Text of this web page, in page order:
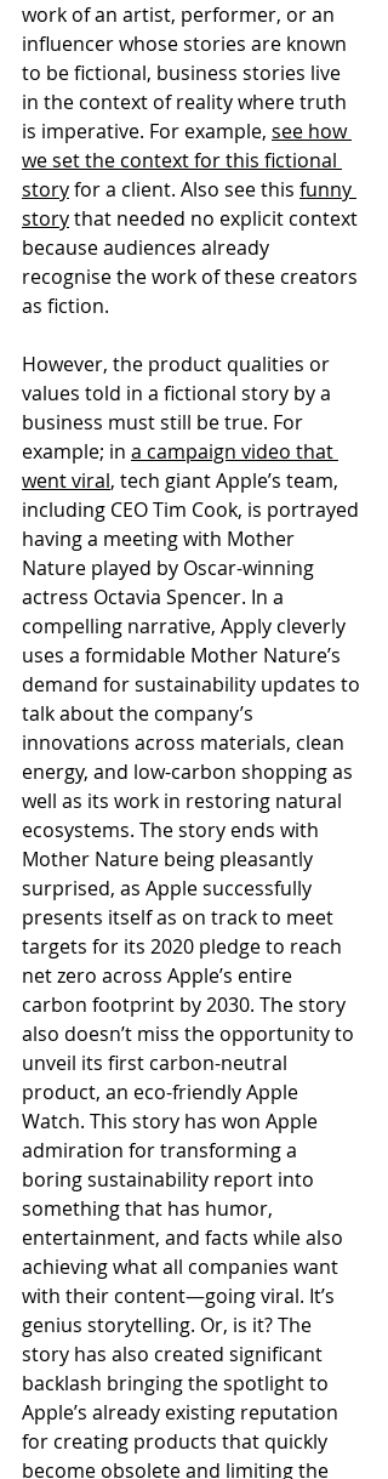
work of an artist, performer, or an
influencer whose stories are known
to be fictional, business stories live
in the context of reality where truth
is imperative. For example, see how
we set the context for this fictional
story for a client. Also see this funny
story that needed no explicit context
because audiences already
recognise the work of these creators
as fiction.
However, the product qualities or
values told in a fictional story by a
business must still be true. For
example; in a campaign video that
went viral, tech giant Apple’s team,
including CEO Tim Cook, is portrayed
having a meeting with Mother
Nature played by Oscar-winning
actress Octavia Spencer. In a
compelling narrative, Apply cleverly
uses a formidable Mother Nature’s
demand for sustainability updates to
talk about the company’s
innovations across materials, clean
energy, and low-carbon shopping as
well as its work in restoring natural
ecosystems. The story ends with
Mother Nature being pleasantly
surprised, as Apple successfully
presents itself as on track to meet
targets for its 2020 pledge to reach
net zero across Apple’s entire
carbon footprint by 2030. The story
also doesn’t miss the opportunity to
unveil its first carbon-neutral
product, an eco-friendly Apple
Watch. This story has won Apple
admiration for transforming a
boring sustainability report into
something that has humor,
entertainment, and facts while also
achieving what all companies want
with their content—going viral. It’s
genius storytelling. Or, is it? The
story has also created significant
backlash bringing the spotlight to
Apple’s already existing reputation
for creating products that quickly
become obsolete and limiting the